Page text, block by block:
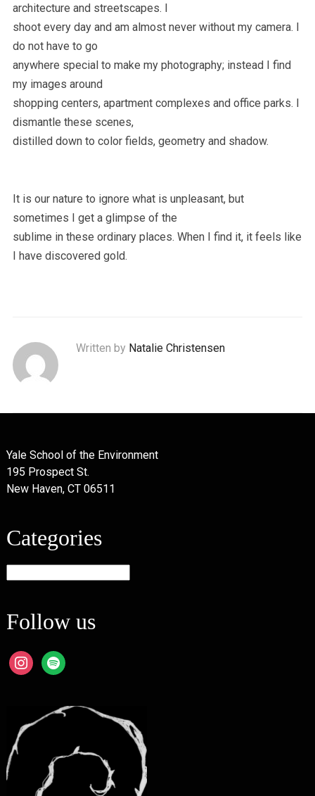
architecture and streetscapes. I
shoot every day and am almost never without my camera. I
do not have to go
anywhere special to make my photography; instead I find
my images around
shopping centers, apartment complexes and office parks. I
dismantle these scenes,
distilled down to color fields, geometry and shadow.
It is our nature to ignore what is unpleasant, but
sometimes I get a glimpse of the
sublime in these ordinary places. When I find it, it feels like
I have discovered gold.
Written by Natalie Christensen
Yale School of the Environment
195 Prospect St.
New Haven, CT 06511
Categories
Follow us
instagram
spotify